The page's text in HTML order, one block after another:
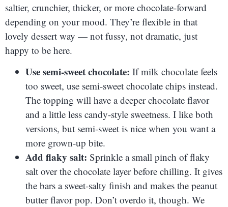
saltier, crunchier, thicker, or more chocolate-forward
depending on your mood. They’re flexible in that
lovely dessert way — not fussy, not dramatic, just
happy to be here.
Use semi-sweet chocolate: If milk chocolate feels
too sweet, use semi-sweet chocolate chips instead.
The topping will have a deeper chocolate flavor
and a little less candy-style sweetness. I like both
versions, but semi-sweet is nice when you want a
more grown-up bite.
Add flaky salt: Sprinkle a small pinch of flaky
salt over the chocolate layer before chilling. It gives
the bars a sweet-salty finish and makes the peanut
butter flavor pop. Don’t overdo it, though. We